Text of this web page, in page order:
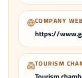
COMPANY
https://
TOURISM